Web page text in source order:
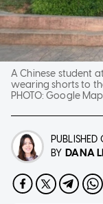
A Chinese student
wearing shorts to
PHOTO:Google
PUBLISHED
BY DANA